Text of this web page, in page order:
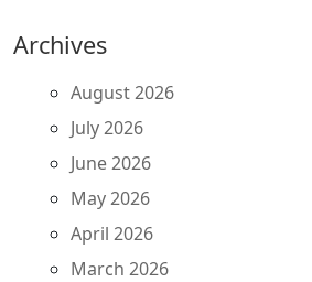
Archives
August 2026
July 2026
June 2026
May 2026
April 2026
March 2026